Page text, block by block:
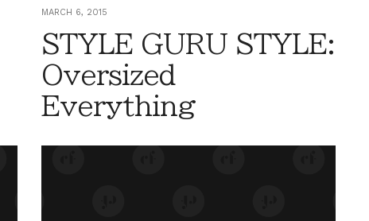
MARCH 6, 2015
STYLE GURU STYLE:
Oversized
Everything